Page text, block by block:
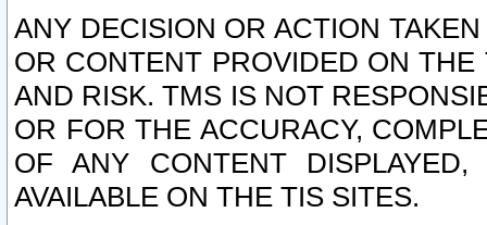
ANY DECISION OR ACTION
OR CONTENT PROVIDED ON
AND RISK. TMS IS NOT
OR FOR THE ACCURACY,
OF ANY CONTENT
AVAILABLE ON THE TIS SITES.